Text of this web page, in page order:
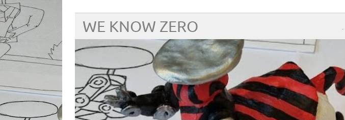
WE KNOW ZERO